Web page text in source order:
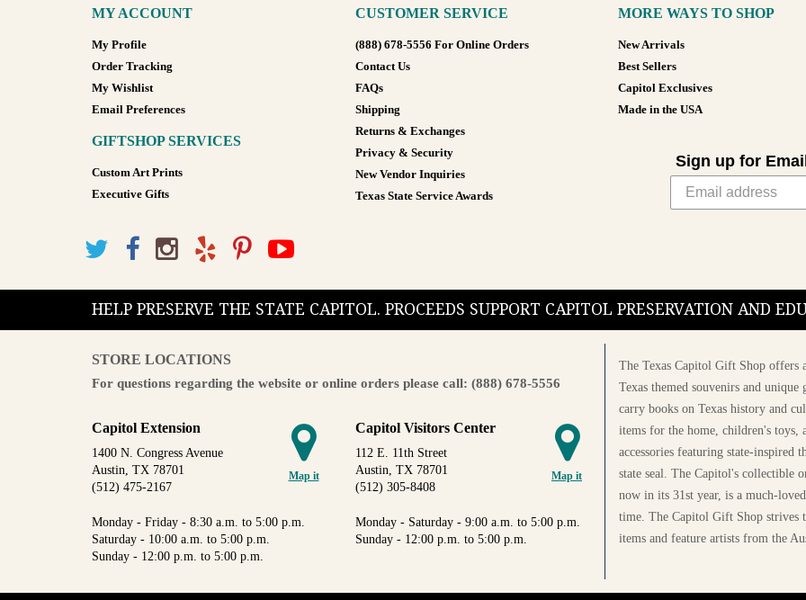
MY ACCOUNT
My Profile
Order Tracking
My Wishlist
Email Preferences
GIFTSHOP SERVICES
Custom Art Prints
Executive Gifts
CUSTOMER SERVICE
(888) 678-5556 For Online Orders
Contact Us
FAQs
Shipping
Returns & Exchanges
Privacy & Security
New Vendor Inquiries
Texas State Service Awards
MORE WAYS TO SHOP
New Arrivals
Best Sellers
Capitol Exclusives
Made in the USA
Sign up for
HELP PRESERVE THE STATE CAPITOL. PROCEEDS SUPPORT CAPITOL PRESERVATION AND
STORE LOCATIONS
For questions regarding the website or online orders please call: (888) 678-5556
Map it
Capitol Extension
1400 N. Congress Avenue
Austin, TX 78701
(512) 475-2167
Monday - Friday - 8:30 a.m. to 5:00 p.m.
Saturday - 10:00 a.m. to 5:00 p.m.
Sunday - 12:00 p.m. to 5:00 p.m.
Map it
Capitol Visitors Center
112 E. 11th Street
Austin, TX 78701
(512) 305-8408
Monday - Saturday - 9:00 a.m. to 5:00 p.m.
Sunday - 12:00 p.m. to 5:00 p.m.
The Texas Capitol Gift Shop offers
Texas themed souvenirs and
carry books on Texas history and
items for the home, children's toys,
accessories featuring state-inspired
state seal. The Capitol's collectible
now in its 31st year, is a much-
time. The Capitol Gift Shop strives
items and feature artists from the